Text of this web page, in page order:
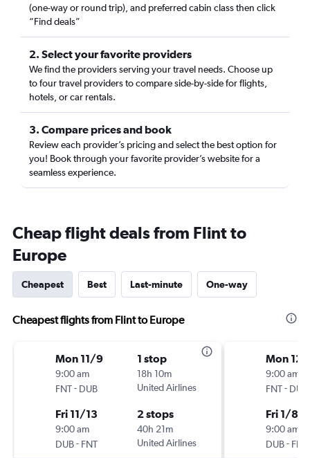
(one-way or round trip), and preferred cabin class then click
“Find deals”
2. Select your favorite providers
We find the providers serving your travel needs. Choose up
to four travel providers to compare side-by-side for flights,
hotels, or car rentals.
3. Compare prices and book
Review each provider’s pricing and select the best option for
you! Book through your favorite provider’s website for a
seamless experience.
Cheap flight deals from Flint to
Europe
Cheapest Best Last-minute One-way
Cheapest flights from Flint to Europe
Mon 11/9
9:00 am
FNT- DUB
1 stop
18h 10m
United Airlines
Fri 11/13
9:00 am
DUB- FNT
2 stops
40h 21m
United Airlines
Mon
9:00 am
FNT- DUB
Fri 1/8
9:00 am
DUB- FNT